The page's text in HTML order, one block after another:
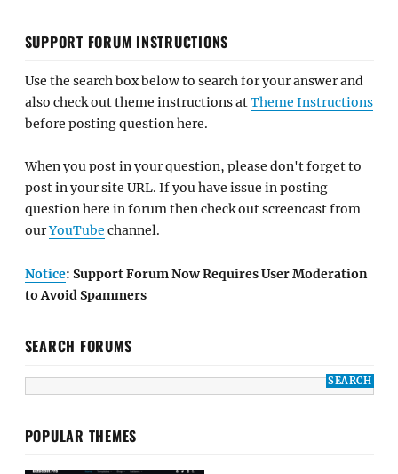
SUPPORT FORUM INSTRUCTIONS
Use the search box below to search for your answer and
also check out theme instructions atTheme Instructions
before posting question here.
When you post in your question, please don't forget to
post in your site URL. If you have issue in posting
question here in forum then check out screencast from
ourYouTube channel.
Notice: Support Forum Now Requires User Moderation
to Avoid Spammers
SEARCH FORUMS
POPULAR THEMES